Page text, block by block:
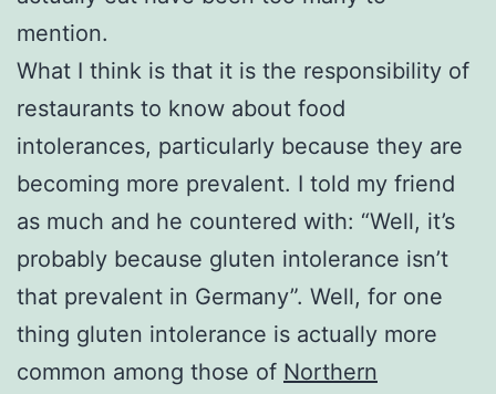
mention.
What I think is that it is the responsibility of
restaurants to know about food
intolerances, particularly because they are
becoming more prevalent. I told my friend
as much and he countered with: “Well, it’s
probably because gluten intolerance isn’t
that prevalent in Germany”. Well, for one
thing gluten intolerance is actually more
common among those of Northern